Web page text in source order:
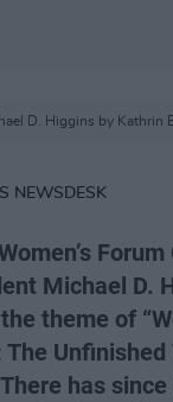
D. Higgins by Kathrin
NEWSDESK
Michael D.
theme of
has